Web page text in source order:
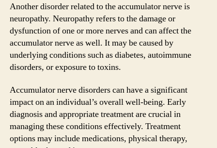
Another disorder related to the accumulator nerve is
neuropathy. Neuropathy refers to the damage or
dysfunction of one or more nerves and can affect the
accumulator nerve as well. It may be caused by
underlying conditions such as diabetes, autoimmune
disorders, or exposure to toxins.
Accumulator nerve disorders can have a significant
impact on an individual’s overall well-being. Early
diagnosis and appropriate treatment are crucial in
managing these conditions effectively. Treatment
options may include medications, physical therapy,